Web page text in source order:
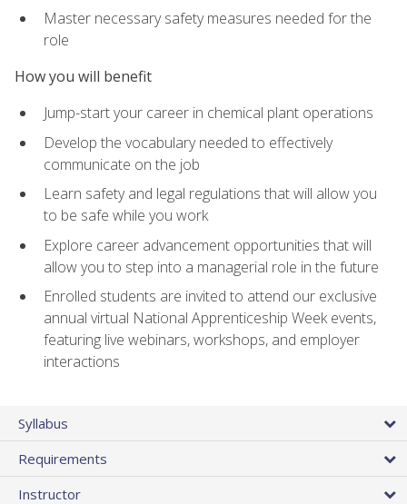
Master necessary safety measures needed for the
role
How you will benefit
Jump-start your career in chemical plant operations
Develop the vocabulary needed to effectively
communicate on the job
Learn safety and legal regulations that will allow you
to be safe while you work
Explore career advancement opportunities that will
allow you to step into a managerial role in the future
Enrolled students are invited to attend our exclusive
annual virtual National Apprenticeship Week events,
featuring live webinars, workshops, and employer
interactions
Syllabus
Requirements
Instructor